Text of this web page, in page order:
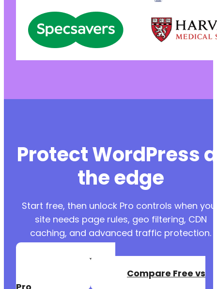
Protect WordPress
the edge
Start free, then unlock Pro controls when
site needs page rules, geo filtering, CDN
caching, and advanced traffic protection.
Create a Free
Compare Free vs